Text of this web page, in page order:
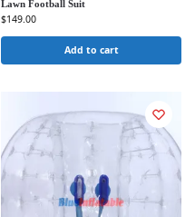
Lawn Football Suit
$149.00
Add to cart